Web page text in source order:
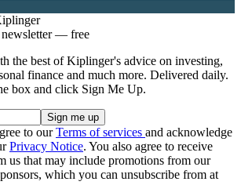
— free
the best of Kiplinger's advice on investing,
finance and much more. Delivered daily.
box and click Sign Me Up.
to ourTerms of services and acknowledge
Privacy Notice. You also agree to receive
us that may include promotions from our
which you can unsubscribe from at